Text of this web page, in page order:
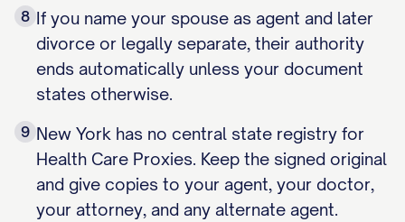
8 If you name your spouse as agent and later
divorce or legally separate, their authority
ends automatically unless your document
states otherwise.
9 New York has no central state registry for
Health Care Proxies. Keep the signed original
and give copies to your agent, your doctor,
your attorney, and any alternate agent.